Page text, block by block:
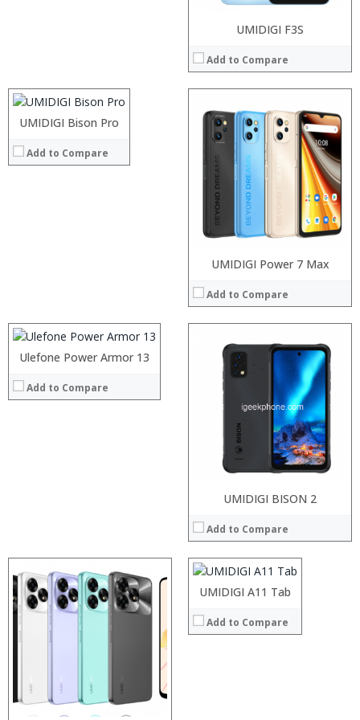
UMIDIGI F3S
Add to Compare
UMIDIGI Bison Pro
Add to Compare
Camera:
Operating System:
View Details →
UMIDIGI Power 7 Max
Add to Compare
Ulefone Power Armor 13
Add to Compare
Camera:
Operating System:
View Details →
UMIDIGI BISON 2
Add to Compare
Processor:
RAM:
Storage:
Display:
Camera:
Operating System:
View Details →
Processor:
Storage:
Display:
UMIDIGI A11 Tab
Add to Compare
Processor:
Storage:
Display:
Camera:
Operating System:
View Details →
Processor:
RAM:
Storage:
Display:
Camera: